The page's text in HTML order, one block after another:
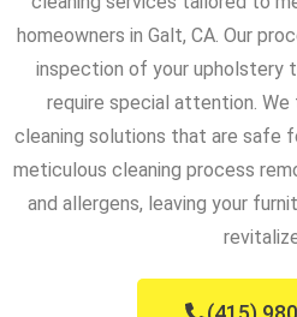
homeowners in Galt, CA. Our
inspection of your upholstery
require special attention.
cleaning solutions that are safe
meticulous cleaning process
and allergens, leaving your